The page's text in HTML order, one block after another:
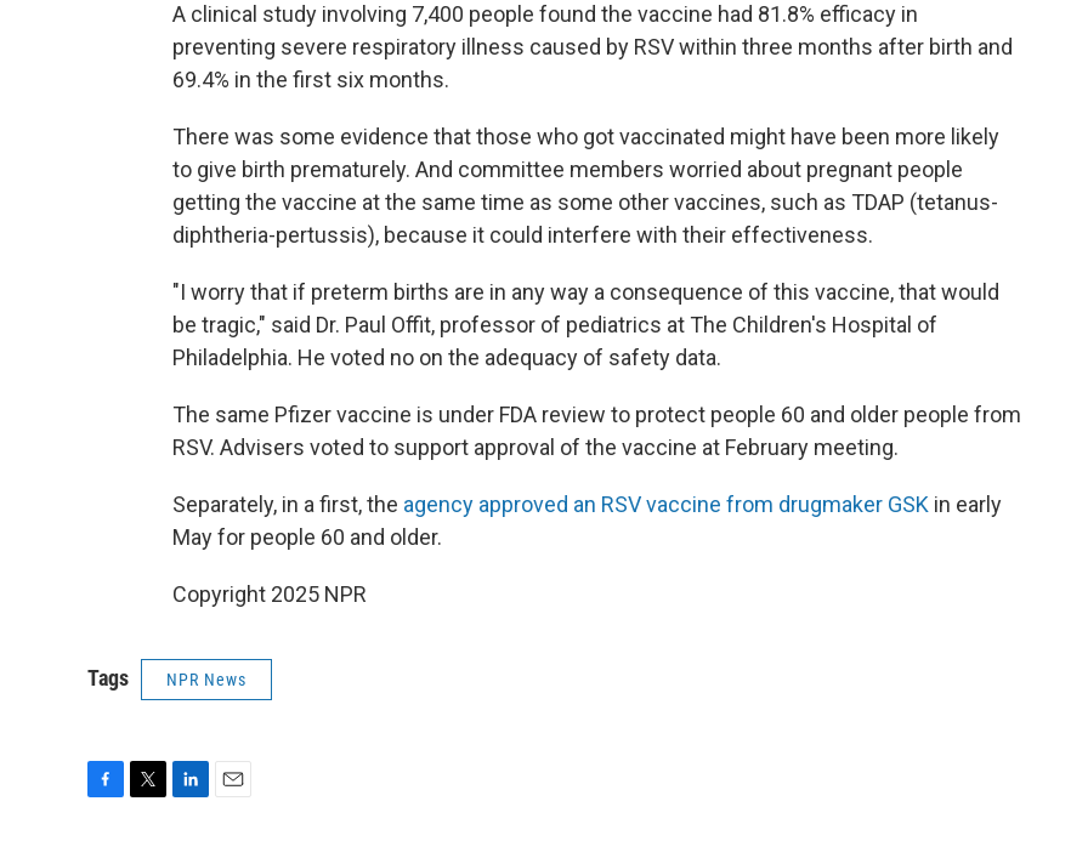
A clinical study involving 7,400 people found the vaccine had 81.8% efficacy in
preventing severe respiratory illness caused by RSV within three months after birth and
69.4% in the first six months.
There was some evidence that those who got vaccinated might have been more likely
to give birth prematurely. And committee members worried about pregnant people
getting the vaccine at the same time as some other vaccines, such as TDAP (tetanus-
diphtheria-pertussis), because it could interfere with their effectiveness.
"I worry that if preterm births are in any way a consequence of this vaccine, that would
be tragic," said Dr. Paul Offit, professor of pediatrics at The Children's Hospital of
Philadelphia. He voted no on the adequacy of safety data.
The same Pfizer vaccine is under FDA review to protect people 60 and older people from
RSV. Advisers voted to support approval of the vaccine at February meeting.
Separately, in a first, the agency approved an RSV vaccine from drugmaker GSK in early
May for people 60 and older.
Copyright 2025 NPR
Tags NPR News